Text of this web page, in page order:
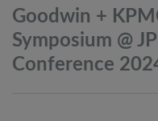
Goodwin +
Symposium @
Conference